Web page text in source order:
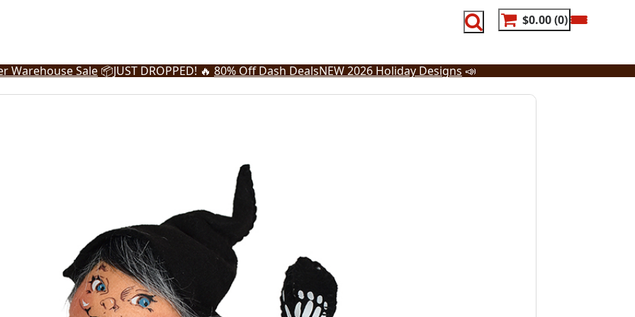
$0.00 0
Warehouse Sale 📦JUST DROPPED! 🔥 80% Off Dash DealsNEW 2026 Holiday Designs 📣